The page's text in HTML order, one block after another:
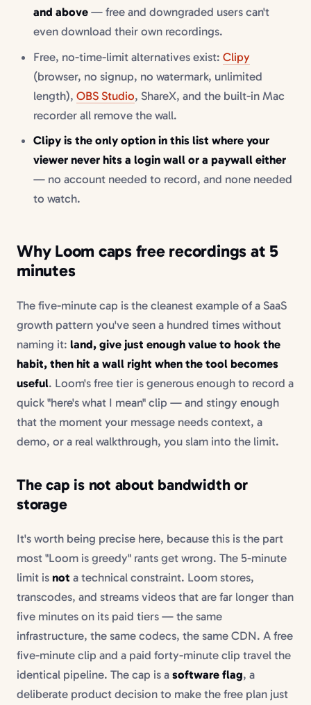
and above— free and downgraded users can't
even download their own recordings.
Free, no-time-limit alternatives exist: Clipy
(browser, no signup, no watermark, unlimited
length), OBS Studio, ShareX, and the built-in Mac
recorder all remove the wall.
Clipy is the only option in this list where your
viewer never hits a login wall or a paywall either
— no account needed to record, and none needed
to watch.
Why Loom caps free recordings at 5
minutes
The five-minute cap is the cleanest example of a SaaS
growth pattern you've seen a hundred times without
naming it: land, give just enough value to hook the
habit, then hit a wall right when the tool becomes
useful. Loom's free tier is generous enough to record a
quick "here's what I mean" clip — and stingy enough
that the moment your message needs context, a
demo, or a real walkthrough, you slam into the limit.
The cap is not about bandwidth or
storage
It's worth being precise here, because this is the part
most "Loom is greedy" rants get wrong. The 5-minute
limit is not a technical constraint. Loom stores,
transcodes, and streams videos that are far longer than
five minutes on its paid tiers — the same
infrastructure, the same codecs, the same CDN. A free
five-minute clip and a paid forty-minute clip travel the
identical pipeline. The cap is a software flag, a
deliberate product decision to make the free plan just